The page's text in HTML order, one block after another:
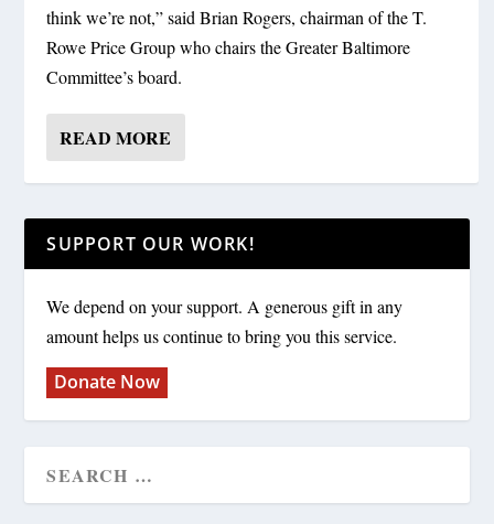
think we’re not,” said Brian Rogers, chairman of the T.
Rowe Price Group who chairs the Greater Baltimore
Committee’s board.
READ MORE
SUPPORT OUR WORK!
We depend on your support. A generous gift in any
amount helps us continue to bring you this service.
Donate Now